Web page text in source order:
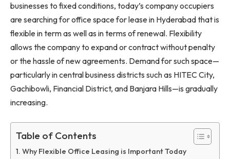
businesses to fixed conditions, today’s company occupiers
are searching for office space for lease in Hyderabad that is
flexible in term as well as in terms of renewal. Flexibility
allows the company to expand or contract without penalty
or the hassle of new agreements. Demand for such space—
particularly in central business districts such as HITEC City,
Gachibowli, Financial District, and Banjara Hills—is gradually
increasing.
Table of Contents
Why Flexible Office Leasing is Important Today